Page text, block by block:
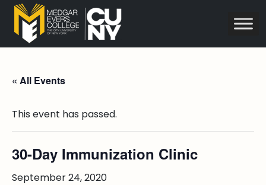
« All Events
This event has passed.
30-Day Immunization Clinic
September 24, 2020